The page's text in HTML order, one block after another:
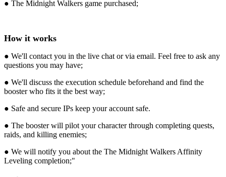
● The Midnight Walkers game purchased;
How it works
● We'll contact you in the live chat or via email. Feel free to ask any
questions you may have;
● We'll discuss the execution schedule beforehand and find the
booster who fits it the best way;
● Safe and secure IPs keep your account safe.
● The booster will pilot your character through completing quests,
raids, and killing enemies;
● We will notify you about the The Midnight Walkers Affinity
Leveling completion;"